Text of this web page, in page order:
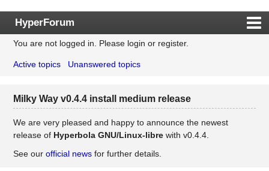
HyperForum
Index
Rules
Register
Login
You are not logged in. Please login or register.
Active topics Unanswered topics
Milky Way v0.4.4 install medium release
We are very pleased and happy to announce the newest
release of Hyperbola GNU/Linux-librewith v0.4.4.
See our official newsfor further details.